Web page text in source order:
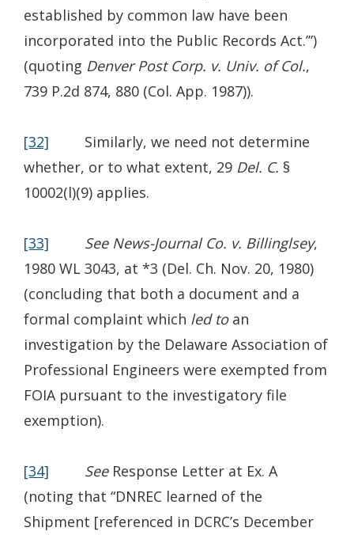
established by common law have been
incorporated into the Public Records Act.’”)
(quoting Denver Post Corp. v. Univ. of Col.,
739 P.2d 874, 880 (Col. App. 1987)).
[32] Similarly, we need not determine
whether, or to what extent, 29 Del. C. §
10002(l)(9) applies.
[33] See News-Journal Co. v. Billinglsey,
1980 WL 3043, at *3 (Del. Ch. Nov. 20, 1980)
(concluding that both a document and a
formal complaint which led to an
investigation by the Delaware Association of
Professional Engineers were exempted from
FOIA pursuant to the investigatory file
exemption).
[34] See Response Letter at Ex. A
(noting that “DNREC learned of the
Shipment [referenced in DCRC’s December